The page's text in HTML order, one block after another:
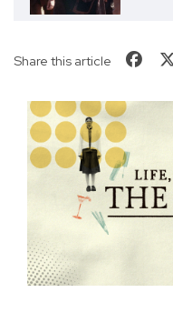
Share this article